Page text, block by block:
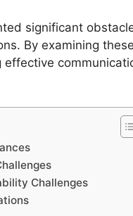
significant
By examining
Challenges